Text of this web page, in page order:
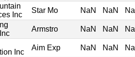
Inc
Star Mo NaN NaN
Armstro NaN NaN
Inc
Aim Exp NaN NaN